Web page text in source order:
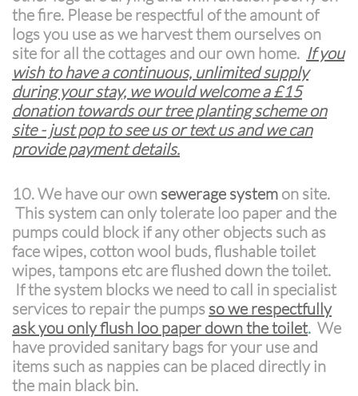
the fire. Please be respectful of the amount of
logs you use as we harvest them ourselves on
site for all the cottages and our own home. If you
wish to have a continuous, unlimited supply
during your stay, we would welcome a £15
donation towards our tree planting scheme on
site - just pop to see us or text us and we can
provide payment details.
10. We have our own sewerage system on site.
This system can only tolerate loo paper and the
pumps could block if any other objects such as
face wipes, cotton wool buds, flushable toilet
wipes, tampons etc are flushed down the toilet.
If the system blocks we need to call in specialist
services to repair the pumps so we respectfully
ask you only flush loo paper down the toilet. We
have provided sanitary bags for your use and
items such as nappies can be placed directly in
the main black bin.